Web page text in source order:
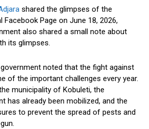
shared the glimpses of the
Page on June 18, 2026,
also shared a small note about
its glimpses.
government noted that the fight against
of the important challenges every year.
municipality of Kobuleti, the
has already been mobilized, and the
to prevent the spread of pests and